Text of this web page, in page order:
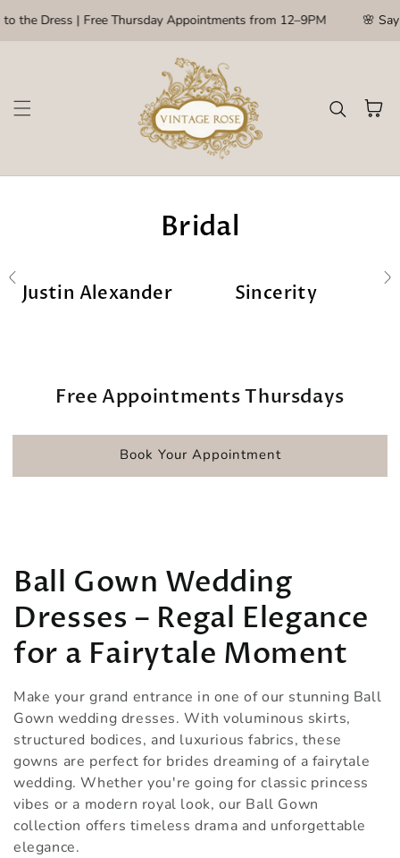
Skip to content
the Dress | Free Thursday Appointments from 12–9PM 🌸 Say
Cart
Bridal
Justin Alexander Sincerity
Free Appointments Thursdays
Book Your Appointment
Collection:
Ball Gown Wedding
Dresses – Regal Elegance
for a Fairytale Moment
Make your grand entrance in one of our stunning Ball
Gown wedding dresses. With voluminous skirts,
structured bodices, and luxurious fabrics, these
gowns are perfect for brides dreaming of a fairytale
wedding. Whether you're going for classic princess
vibes or a modern royal look, our Ball Gown
collection offers timeless drama and unforgettable
elegance.